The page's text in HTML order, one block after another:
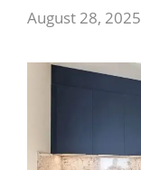
August 28, 2025